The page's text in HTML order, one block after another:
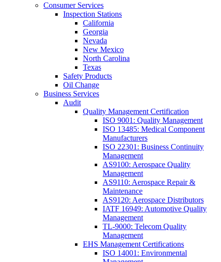
Consumer Services
Inspection Stations
California
Georgia
Nevada
New Mexico
North Carolina
Texas
Safety Products
Oil Change
Business Services
Audit
Quality Management Certification
ISO 9001: Quality Management
ISO 13485: Medical Component
Manufacturers
ISO 22301: Business Continuity
Management
AS9100: Aerospace Quality
Management
AS9110: Aerospace Repair &
Maintenance
AS9120: Aerospace Distributors
IATF 16949: Automotive Quality
Management
TL-9000: Telecom Quality
Management
EHS Management Certifications
ISO 14001: Environmental